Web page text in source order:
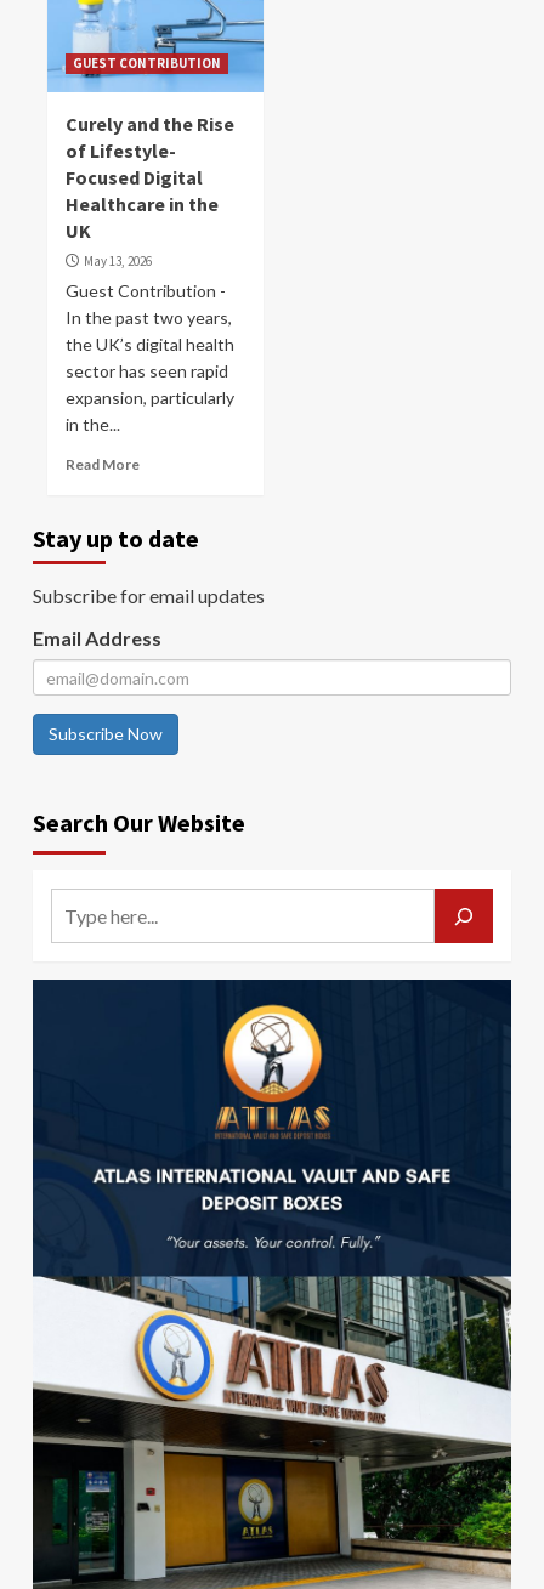
GUEST CONTRIBUTION
Curely and the Rise
of Lifestyle-
Focused Digital
Healthcare in the
UK
May 13, 2026
Guest Contribution -
In the past two years,
the UK’s digital health
sector has seen rapid
expansion, particularly
in the...
Read More
Stay up to date
Subscribe for email updates
Email Address
Subscribe Now
Search Our Website